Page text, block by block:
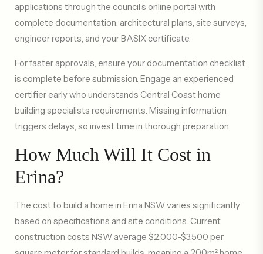
applications through the council’s online portal with
complete documentation: architectural plans, site surveys,
engineer reports, and your BASIX certificate.
For faster approvals, ensure your documentation checklist
is complete before submission. Engage an experienced
certifier early who understands Central Coast home
building specialists requirements. Missing information
triggers delays, so invest time in thorough preparation.
How Much Will It Cost in
Erina?
The cost to build a home in Erina NSW varies significantly
based on specifications and site conditions. Current
construction costs NSW average $2,000-$3,500 per